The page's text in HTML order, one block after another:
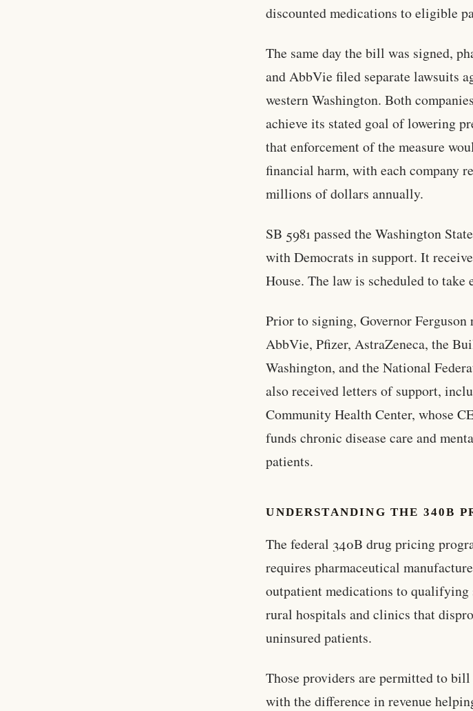
discounted medications to eligible
The same day the bill was signed,
and AbbVie filed separate lawsuits
western Washington. Both
achieve its stated goal of lowering
that enforcement of the measure
financial harm, with each company
millions of dollars annually.
SB 5981 passed the Washington
with Democrats in support. It
House. The law is scheduled to take
Prior to signing, Governor Ferguson
AbbVie, Pfizer, AstraZeneca, the
Washington, and the National
also received letters of support,
Community Health Center, whose
funds chronic disease care and
patients.
UNDERSTANDING THE 340B
The federal 340B drug pricing
requires pharmaceutical
outpatient medications to
rural hospitals and clinics that
uninsured patients.
Those providers are permitted to
with the difference in revenue